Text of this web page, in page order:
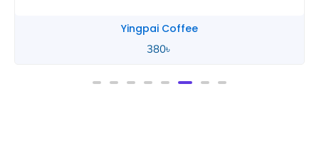
Yingpai Coffee
380৳